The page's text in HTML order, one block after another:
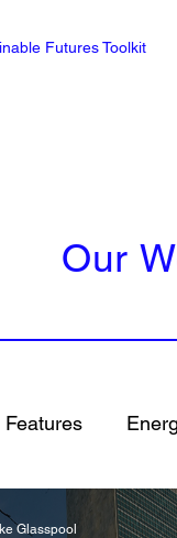
Futures Toolkit
Our
Features
Law
Glasspool